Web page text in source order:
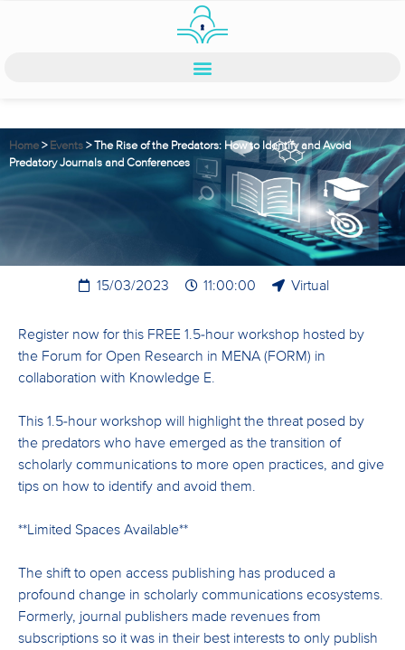
Home>Events>The Rise of the Predators: How to Identify and Avoid
Predatory Journals and Conferences
15/03/2023 11:00:00 Virtual
Register now for this FREE 1.5-hour workshop hosted by
the Forum for Open Research in MENA (FORM) in
collaboration with Knowledge E.
This 1.5-hour workshop will highlight the threat posed by
the predators who have emerged as the transition of
scholarly communications to more open practices, and give
tips on how to identify and avoid them.
**Limited Spaces Available**
The shift to open access publishing has produced a
profound change in scholarly communications ecosystems.
Formerly, journal publishers made revenues from
subscriptions so it was in their best interests to only publish